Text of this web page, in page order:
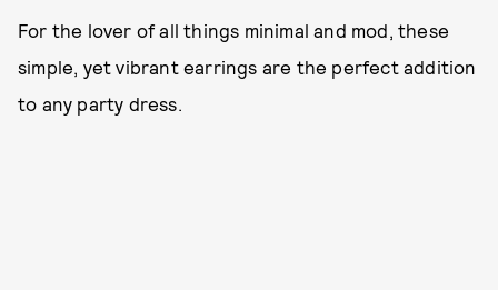
For the lover of all things minimal and mod, these
simple, yet vibrant earrings are the perfect addition
to any party dress.